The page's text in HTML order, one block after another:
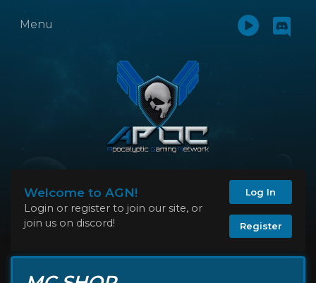
Menu
Welcome to AGN!
Login or register to join our site, or
join us on discord!
Log In
Register